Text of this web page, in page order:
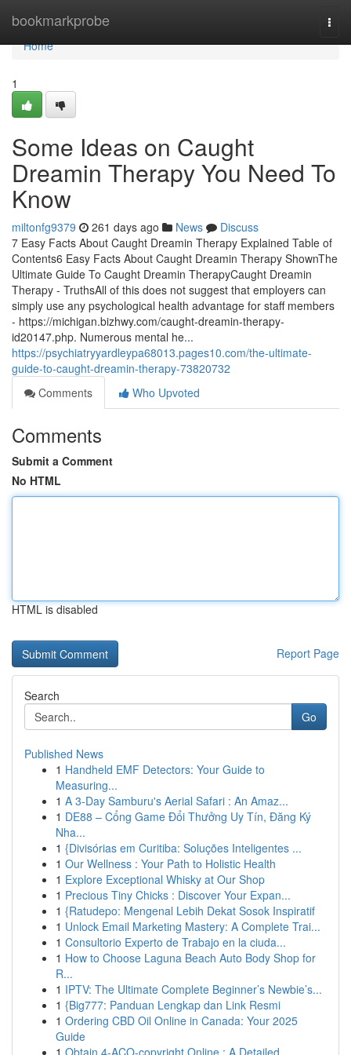
bookmarkprobe
Home
Home
1
Some Ideas on Caught
Dreamin Therapy You Need To
Know
miltonfg9379 261 days ago News
Discuss
7 Easy Facts About Caught Dreamin Therapy Explained Table of
Contents6 Easy Facts About Caught Dreamin Therapy ShownThe
Ultimate Guide To Caught Dreamin TherapyCaught Dreamin
Therapy - TruthsAll of this does not suggest that employers can
simply use any psychological health advantage for staff members
- https://michigan.bizhwy.com/caught-dreamin-therapy-
id20147.php. Numerous mental he...
https://psychiatryyardleypa68013.pages10.com/the-ultimate-
guide-to-caught-dreamin-therapy-73820732
Comments
Who Upvoted
Comments
Submit a Comment
No HTML
HTML is disabled
Report Page
Search
Go
Published News
1 Handheld EMF Detectors: Your Guide to
Measuring...
1 A 3-Day Samburu's Aerial Safari : An Amaz...
1 DE88 – Cổng Game Đổi Thưởng Uy Tín, Đăng Ký
Nha...
1 {Divisórias em Curitiba: Soluções Inteligentes ...
1 Our Wellness : Your Path to Holistic Health
1 Explore Exceptional Whisky at Our Shop
1 Precious Tiny Chicks : Discover Your Expan...
1 {Ratudepo: Mengenal Lebih Dekat Sosok Inspiratif
1 Unlock Email Marketing Mastery: A Complete Trai...
1 Consultorio Experto de Trabajo en la ciuda...
1 How to Choose Laguna Beach Auto Body Shop for
R...
1 IPTV: The Ultimate Complete Beginner’s Newbie’s...
1 {Big777: Panduan Lengkap dan Link Resmi
1 Ordering CBD Oil Online in Canada: Your 2025
Guide
1 Obtain 4-ACO-copyright Online : A Detailed ...